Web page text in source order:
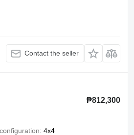
Contact the seller
₱812,300
4x4